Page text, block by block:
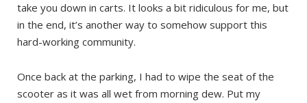
take you down in carts. It looks a bit ridiculous for me, but
in the end, it’s another way to somehow support this
hard-working community.
Once back at the parking, I had to wipe the seat of the
scooter as it was all wet from morning dew. Put my